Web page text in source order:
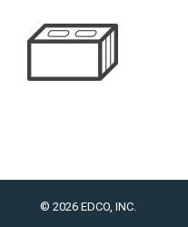
© 2026 EDCO, INC.